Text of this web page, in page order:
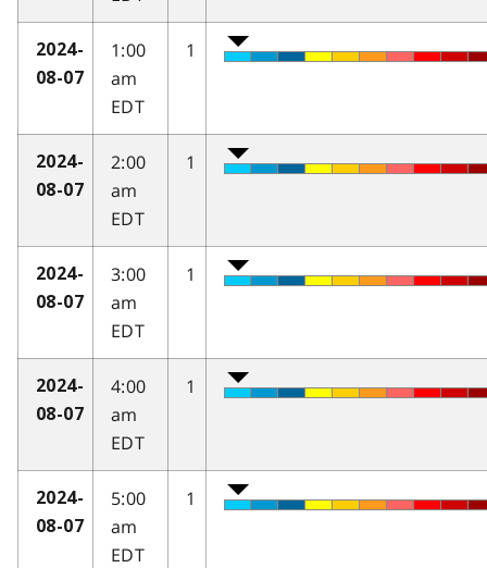
2024-
08-07
1:00
am
EDT
1
2024-
08-07
2:00
am
EDT
1
2024-
08-07
3:00
am
EDT
1
2024-
08-07
4:00
am
EDT
1
2024-
08-07
5:00
am
EDT
1